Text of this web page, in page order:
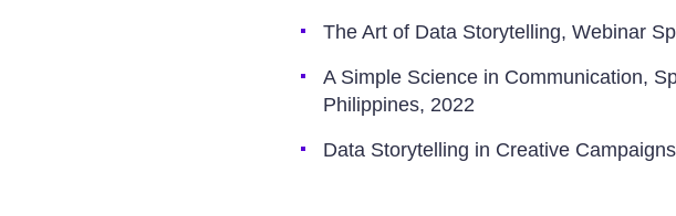
The Art of Data Storytelling, Webinar
A Simple Science in Communication,
Philippines, 2022
Data Storytelling in Creative